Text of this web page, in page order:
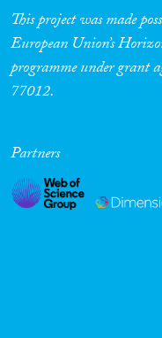
This project was made
European Union’s
programme under grant
77012.
Partners